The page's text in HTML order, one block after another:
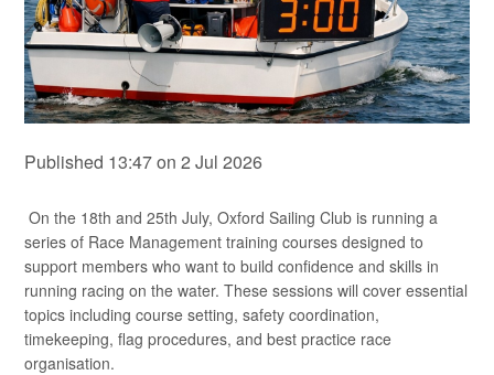
Published 13:47 on 2 Jul 2026
On the 18th and 25th July, Oxford Sailing Club is running a
series of Race Management training courses designed to
support members who want to build confidence and skills in
running racing on the water. These sessions will cover essential
topics including course setting, safety coordination,
timekeeping, flag procedures, and best practice race
organisation.